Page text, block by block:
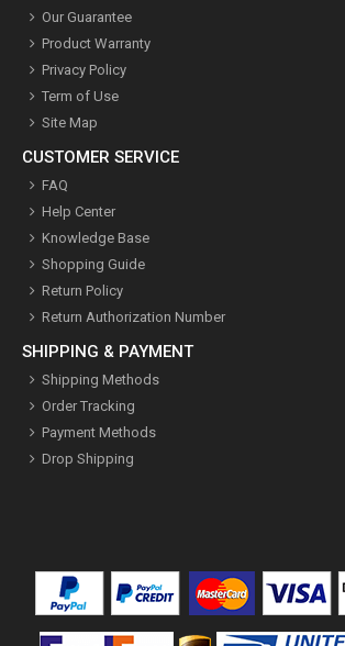
Our Guarantee
Product Warranty
Privacy Policy
Term of Use
Site Map
CUSTOMER SERVICE
FAQ
Help Center
Knowledge Base
Shopping Guide
Return Policy
Return Authorization Number
SHIPPING & PAYMENT
Shipping Methods
Order Tracking
Payment Methods
Drop Shipping